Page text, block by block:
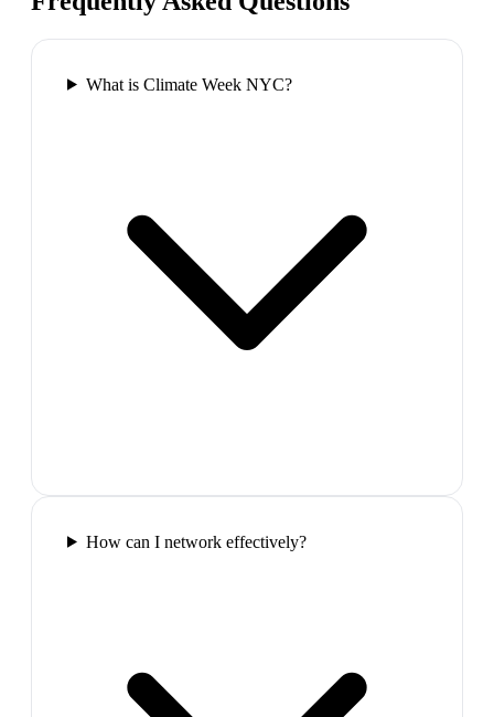
What is Climate Week NYC?
How can I network effectively?